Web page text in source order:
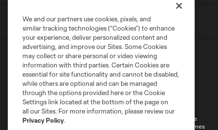
Terms of Service
Privacy Policy
Do Not Sell or Share My Personal Information
©2026 MLS. The Major League Soccer and MLS name and shield are
registered trademarks of Major League Soccer, L.L.C. (“MLS”). The names
We and our partners use cookies, pixels, and
similar tracking technologies (“Cookies”) to enhance
your experience, deliver personalized content and
advertising, and improve our Sites. Some Cookies
may collect or share personal or video viewing
information with third parties. Certain Cookies are
essential for site functionality and cannot be disabled,
while others are optional and can be managed
through the options provided here or the Cookie
Settings link located at the bottom of the page on
all our Sites. For more information, please review our
Privacy Policy.